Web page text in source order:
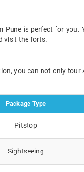
is perfect for you.
visit the forts.
you can not only
Package Type
Pitstop
Sightseeing